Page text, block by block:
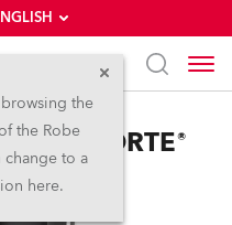
the
the Robe
change to a
here.
FORTE®